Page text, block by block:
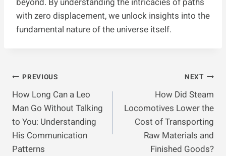
with zero displacement, we unlock insights into the
fundamental nature of the universe itself.
Post
Navigation
PREVIOUS
How Long Can a Leo
Man Go Without Talking
to You: Understanding
His Communication
Patterns
NEXT
How Did Steam
Locomotives Lower the
Cost of Transporting
Raw Materials and
Finished Goods?